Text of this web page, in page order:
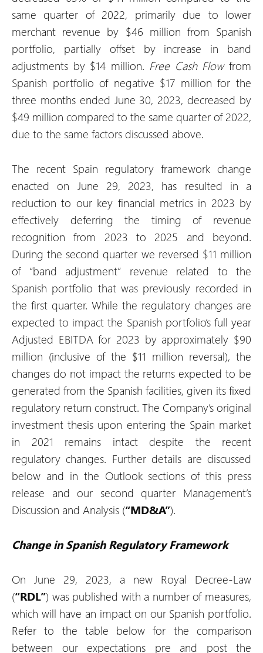
same quarter of 2022, primarily due to lower
merchant revenue by $46 million from Spanish
portfolio, partially offset by increase in band
adjustments by $14 million. Free Cash Flowfrom
Spanish portfolio of negative $17 million for the
three months ended June 30, 2023, decreased by
$49 million compared to the same quarter of 2022,
due to the same factors discussed above.
The recent Spain regulatory framework change
enacted on June 29, 2023, has resulted in a
reduction to our key financial metrics in 2023 by
effectively deferring the timing of revenue
recognition from 2023 to 2025 and beyond.
During the second quarter we reversed $11 million
of “band adjustment” revenue related to the
Spanish portfolio that was previously recorded in
the first quarter. While the regulatory changes are
expected to impact the Spanish portfolio’s full year
Adjusted EBITDA for 2023 by approximately $90
million (inclusive of the $11 million reversal), the
changes do not impact the returns expected to be
generated from the Spanish facilities, given its fixed
regulatory return construct. The Company’s original
investment thesis upon entering the Spain market
in 2021 remains intact despite the recent
regulatory changes. Further details are discussed
below and in the Outlook sections of this press
release and our second quarter Management’s
Discussion and Analysis (“MD&A”).
Change in Spanish Regulatory Framework
On June 29, 2023, a new Royal Decree-Law
(“RDL”) was published with a number of measures,
which will have an impact on our Spanish portfolio.
Refer to the table below for the comparison
between our expectations pre and post the